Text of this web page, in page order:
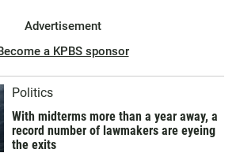
Advertisement
a KPBS sponsor
Politics
With midterms more than a year away, a
record number of lawmakers are eyeing
the exits